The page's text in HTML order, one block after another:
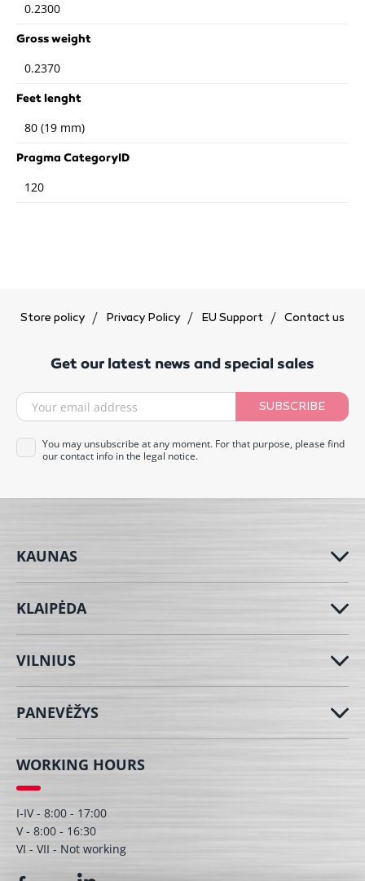
0.2300
Gross weight
0.2370
Feet lenght
80 (19 mm)
Pragma CategoryID
120
Store policy Privacy Policy EU Support Contact us
Get our latest news and special sales
SUBSCRIBE
You may unsubscribe at any moment. For that purpose, please find
our contact info in the legal notice.
KAUNAS
KLAIPĖDA
VILNIUS
PANEVĖŽYS
WORKING HOURS
I-IV - 8:00 - 17:00
V - 8:00 - 16:30
VI - VII - Not working